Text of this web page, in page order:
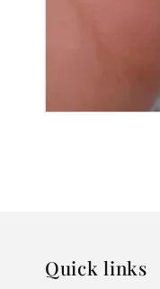
Quick links